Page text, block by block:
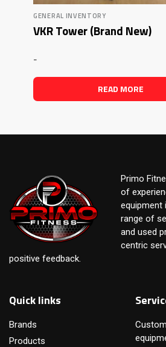
GENERAL INVENTORY
VKR Tower (Brand New)
-
READ MORE
Primo
of
equipment
range of
and used
centric
positive feedback.
Quick links
Brands
Products